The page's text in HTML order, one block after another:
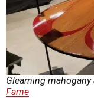
Gleaming
Fame